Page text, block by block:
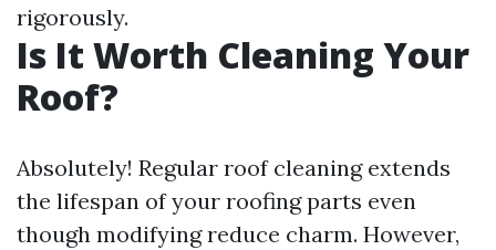
rigorously.
Is It Worth Cleaning Your
Roof?
Absolutely! Regular roof cleaning extends
the lifespan of your roofing parts even
though modifying reduce charm. However,